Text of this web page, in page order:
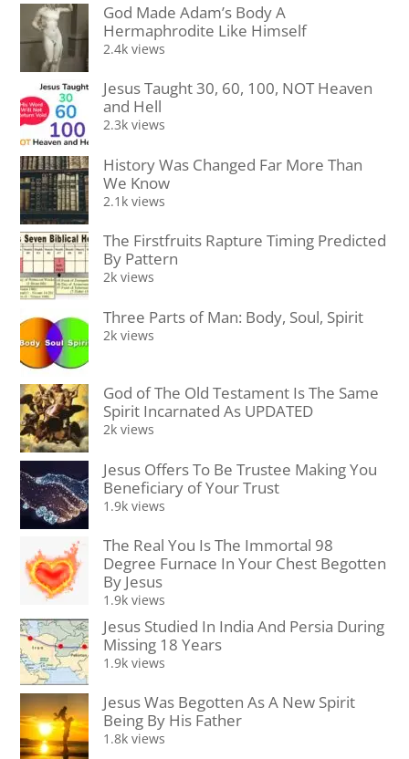
God Made Adam’s Body A
Hermaphrodite Like Himself
2.4k views
Jesus Taught 30, 60, 100, NOT Heaven
and Hell
2.3k views
History Was Changed Far More Than
We Know
2.1k views
The Firstfruits Rapture Timing Predicted
By Pattern
2k views
Three Parts of Man: Body, Soul, Spirit
2k views
God of The Old Testament Is The Same
Spirit Incarnated As UPDATED
2k views
Jesus Offers To Be Trustee Making You
Beneficiary of Your Trust
1.9k views
The Real You Is The Immortal 98
Degree Furnace In Your Chest Begotten
By Jesus
1.9k views
Jesus Studied In India And Persia During
Missing 18 Years
1.9k views
Jesus Was Begotten As A New Spirit
Being By His Father
1.8k views